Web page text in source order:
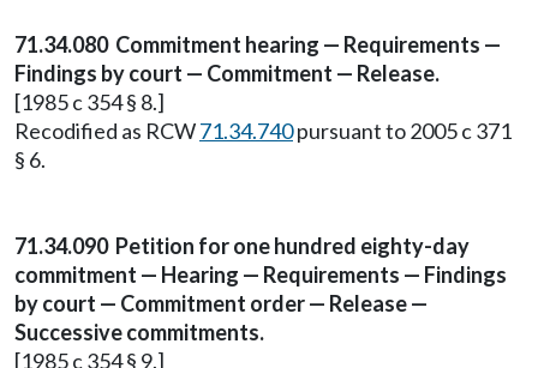
71.34.080 Commitment hearing — Requirements —
Findings by court — Commitment — Release.
[1985 c 354 § 8.]
Recodified as RCW71.34.740pursuant to 2005 c 371
§ 6.
71.34.090 Petition for one hundred eighty-day
commitment — Hearing — Requirements — Findings
by court — Commitment order — Release —
Successive commitments.
[1985 c 354 § 9.]